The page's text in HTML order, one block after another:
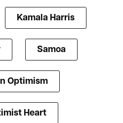
Kamala Harris
Samoa
Optimism
Heart